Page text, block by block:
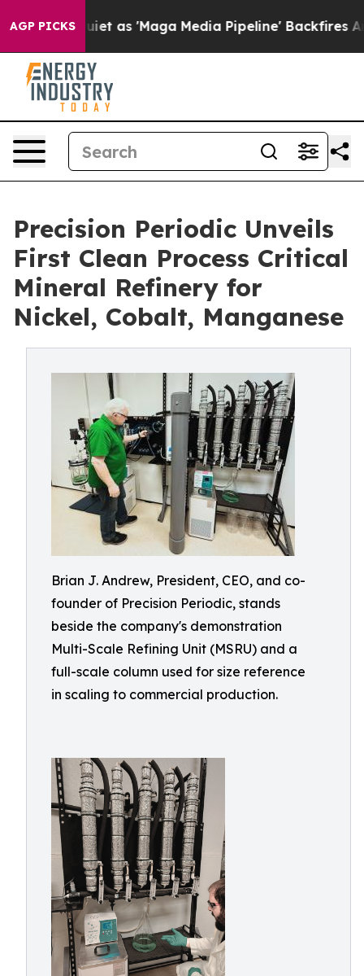
AGP PICKS
Quiet as 'Maga Media Pipeline' Backfires Amid
Precision Periodic Unveils
First Clean Process Critical
Mineral Refinery for
Nickel, Cobalt, Manganese
Brian J. Andrew, President, CEO, and co-
founder of Precision Periodic, stands
beside the company's demonstration
Multi-Scale Refining Unit (MSRU) and a
full-scale column used for size reference
in scaling to commercial production.